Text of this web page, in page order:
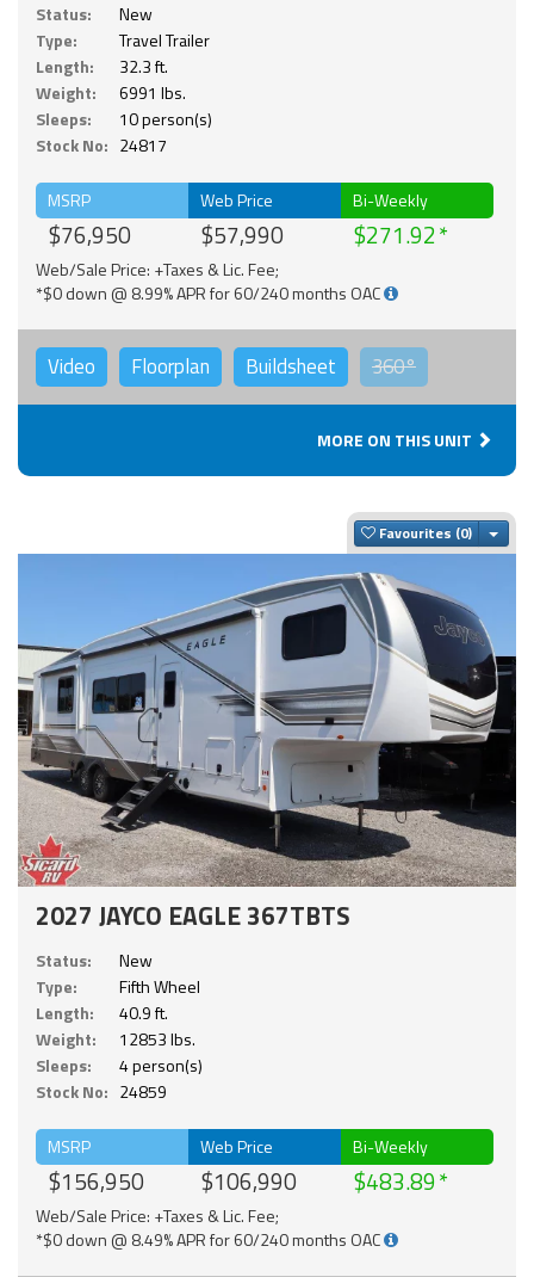
Status:
New
Type:
Travel Trailer
Length:
32.3 ft.
Weight:
6991 lbs.
Sleeps:
10 person(s)
Stock No: 24817
MSRP
$76,950
Web Price
$57,990
Bi-Weekly
$271.92
Web/Sale Price: +Taxes & Lic. Fee;
*$0 down @ 8.99% APR for 60/240 months OAC
Video Floorplan Buildsheet 360°
MORE ON THIS UNIT
Favourites
2027 JAYCO EAGLE 367TBTS
Status:
New
Type:
Fifth Wheel
Length:
40.9 ft.
Weight:
12853 lbs.
Sleeps:
4 person(s)
Stock No: 24859
MSRP
$156,950
Web Price
$106,990
Bi-Weekly
$483.89
Web/Sale Price: +Taxes & Lic. Fee;
*$0 down @ 8.49% APR for 60/240 months OAC